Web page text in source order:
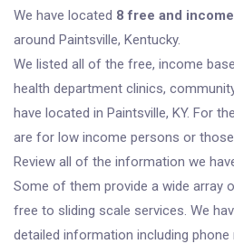
We have located 8 free and
around Paintsville, Kentucky.
We listed all of the free, income
health department clinics,
have located in Paintsville, KY. For
are for low income persons or
Review all of the information we
Some of them provide a wide array
free to sliding scale services. We
detailed information including phone